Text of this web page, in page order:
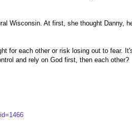
Wisconsin. At first, she thought Danny,
for each other or risk losing out to fear.
and rely on God first, then each other?